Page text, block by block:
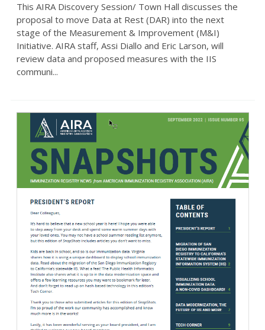
This AIRA Discovery Session/ Town Hall discusses the
proposal to move Data at Rest (DAR) into the next
stage of the Measurement & Improvement (M&I)
Initiative. AIRA staff, Assi Diallo and Eric Larson, will
review data and proposed measures with the IIS
communi...